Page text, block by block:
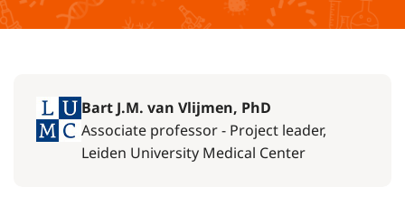
Bart J.M. van Vlijmen, PhD
Associate professor - Project leader,
Leiden University Medical Center